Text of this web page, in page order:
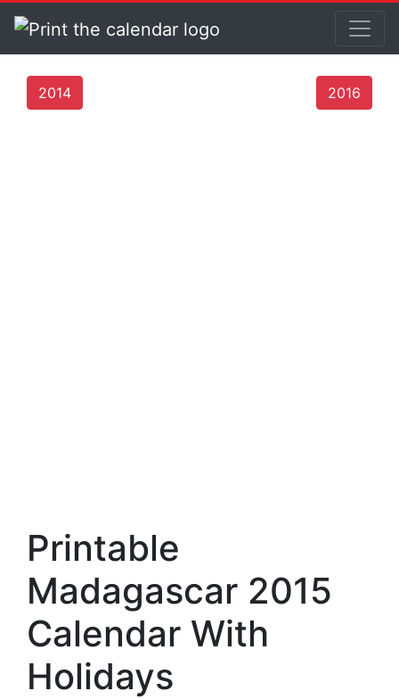
2014 2016
Printable
Madagascar 2015
Calendar With
Holidays